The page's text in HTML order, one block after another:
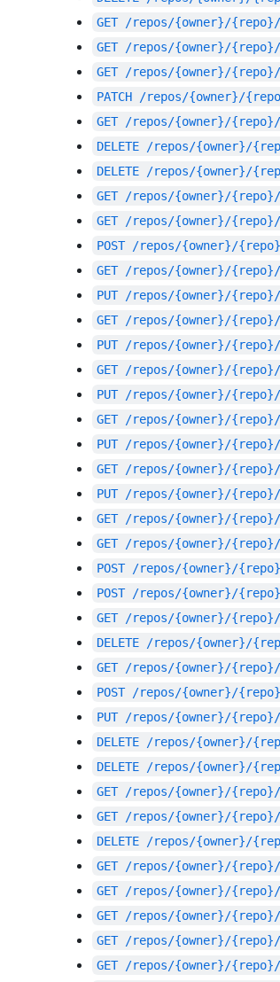
GET /repos/{owner}/
GET /repos/{owner}/
GET /repos/{owner}/
PATCH
/repos/{owner}/
GET /repos/{owner}/
DELETE
/repos/{owner}/
DELETE
/repos/{owner}/
GET /repos/{owner}/
GET /repos/{owner}/
POST /repos/{owner}/
GET /repos/{owner}/
PUT /repos/{owner}/
GET /repos/{owner}/
PUT /repos/{owner}/
GET /repos/{owner}/
PUT /repos/{owner}/
GET /repos/{owner}/
PUT /repos/{owner}/
GET /repos/{owner}/
PUT /repos/{owner}/
GET /repos/{owner}/
GET /repos/{owner}/
POST /repos/{owner}/
POST /repos/{owner}/
GET /repos/{owner}/
DELETE
/repos/{owner}/
GET /repos/{owner}/
POST /repos/{owner}/
PUT /repos/{owner}/
DELETE
/repos/{owner}/
DELETE
/repos/{owner}/
GET /repos/{owner}/
GET /repos/{owner}/
DELETE
/repos/{owner}/
GET /repos/{owner}/
GET /repos/{owner}/
GET /repos/{owner}/
GET /repos/{owner}/
GET /repos/{owner}/